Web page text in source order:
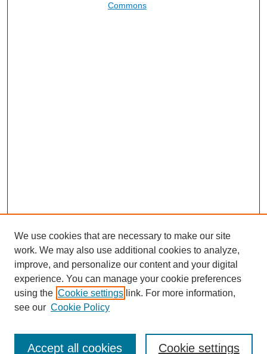
Commons
Enter search terms:
We use cookies that are necessary to make our site
work. We may also use additional cookies to analyze,
improve, and personalize our content and your digital
experience. You can manage your cookie preferences
using the Cookie settings link. For more information,
see our Cookie Policy
Cookie settings
Accept all cookies